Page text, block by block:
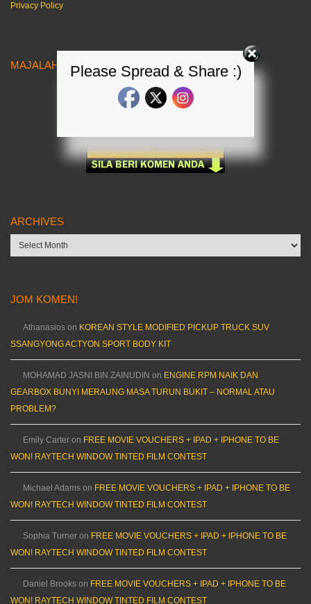
Privacy Policy
MAJALAH KERETA MALAYSIA
ARCHIVES
Archives
JOM KOMEN!
Athanasios on KOREAN STYLE MODIFIED PICKUP TRUCK SUV
SSANGYONG ACTYON SPORT BODY KIT
MOHAMAD JASNI BIN ZAINUDIN on ENGINE RPM NAIK DAN
GEARBOX BUNYI MERAUNG MASA TURUN BUKIT – NORMAL ATAU
PROBLEM?
Emily Carter on FREE MOVIE VOUCHERS + IPAD + IPHONE TO BE
WON! RAYTECH WINDOW TINTED FILM CONTEST
Michael Adams on FREE MOVIE VOUCHERS + IPAD + IPHONE TO BE
WON! RAYTECH WINDOW TINTED FILM CONTEST
Sophia Turner on FREE MOVIE VOUCHERS + IPAD + IPHONE TO BE
WON! RAYTECH WINDOW TINTED FILM CONTEST
Daniel Brooks on FREE MOVIE VOUCHERS + IPAD + IPHONE TO BE
WON! RAYTECH WINDOW TINTED FILM CONTEST
Please Spread & Share :)